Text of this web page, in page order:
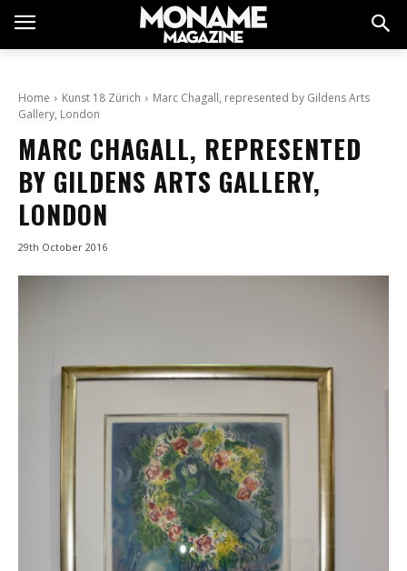
Home Kunst 18 Zürich
Marc Chagall, represented by Gildens Arts
Gallery, London
MARC CHAGALL, REPRESENTED
BY GILDENS ARTS GALLERY,
LONDON
29th October 2016